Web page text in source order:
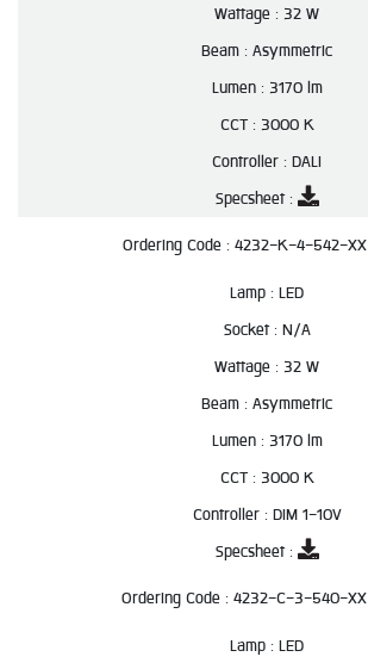
Wattage : 32 W
Beam : Asymmetric
Lumen : 3170 lm
CCT : 3000 K
Controller : DALI
Specsheet :
Ordering Code : 4232-K-4-542-XX
Lamp : LED
Socket : N/A
Wattage : 32 W
Beam : Asymmetric
Lumen : 3170 lm
CCT : 3000 K
Controller : DIM 1-10V
Specsheet :
Ordering Code : 4232-C-3-540-XX
Lamp : LED